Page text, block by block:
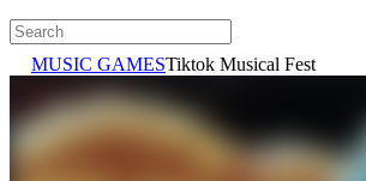
MUSIC GAMESTiktok Musical Fest